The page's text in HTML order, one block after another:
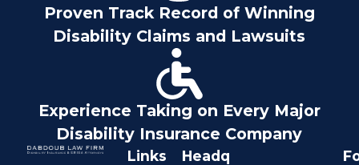
Proven Track Record of Winning
Disability Claims and Lawsuits
Experience Taking on Every Major
Disability Insurance Company
Links
Headq